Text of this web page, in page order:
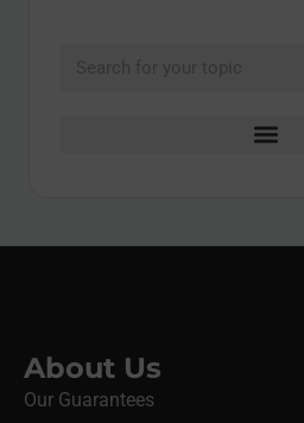
About Us
Our Guarantees